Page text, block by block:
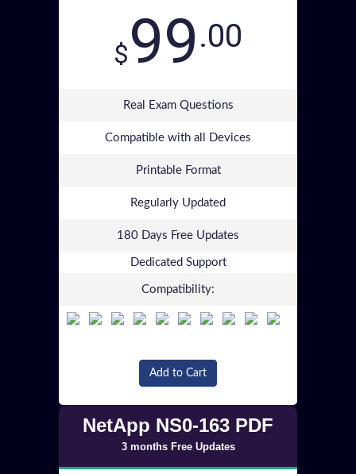
$99.00
Real Exam Questions
Compatible with all Devices
Printable Format
Regularly Updated
180 Days Free Updates
Dedicated Support
Compatibility:
Add to Cart
NetApp NS0-163 PDF
3 months Free Updates